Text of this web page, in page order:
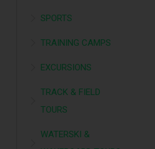
SPORTS
TRAINING CAMPS
EXCURSIONS
TRACK & FIELD
TOURS
WATERSKI &